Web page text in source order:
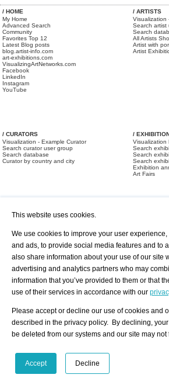
/ HOME
My Home
Advanced Search
Community
Favorites Top 12
Latest Blog posts
blog.artist-info.com
art-exhibitions.com
VisualizingArtNetworks.com
Facebook
LinkedIn
Instagram
YouTube
/ ARTISTS
Visualization
Search artist
Search
All Artists
Artist with
Artist
/ CURATORS
Visualization - Example Curator
Search curator user group
Search database
Curator by country and city
/
Visualization
Search
Search
Search
Exhibition
Art Fairs
/ OFFERS AND REQUESTS
All Requests
Print
Registration
Services
About us -
Privacy
Imprint
Contact
This website uses cookies.
We use cookies to improve your user
and ads, to provide social media features and to
also share information about your use of our site
advertising and analytics partners who may
information that you’ve provided to them or that
use of their services in accordance with our
Please accept or decline our use of cookies and
described in the privacy policy. By declining, your
be deleted from our systems and our site may
Accept Decline